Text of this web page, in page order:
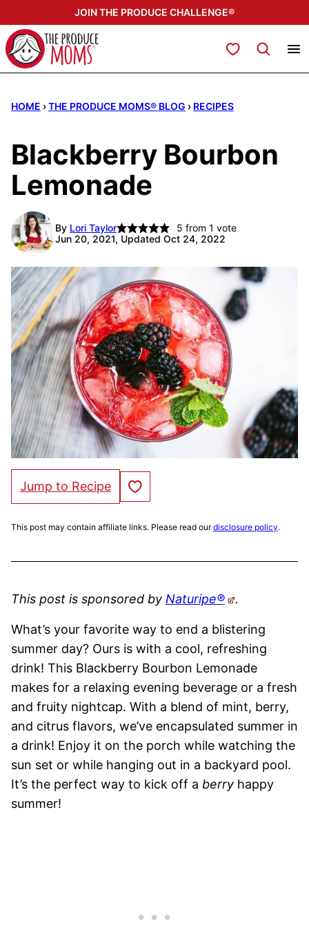
to
content
JOIN THE PRODUCE CHALLENGE®
My Favorites
HOME ›THE PRODUCE MOMS® BLOG › RECIPES
Blackberry Bourbon
Lemonade
By Lori Taylor 5 from 1 vote
Jun 20, 2021, Updated Oct 24, 2022
Jump to Recipe Save to Favorites
This post may contain affiliate links. Please read ourdisclosure policy.
This post is sponsored by Naturipe® .
What’s your favorite way to end a blistering
summer day? Ours is with a cool, refreshing
drink! This Blackberry Bourbon Lemonade
makes for a relaxing evening beverage or a fresh
and fruity nightcap. With a blend of mint, berry,
and citrus flavors, we’ve encapsulated summer in
a drink! Enjoy it on the porch while watching the
sun set or while hanging out in a backyard pool.
It’s the perfect way to kick off a berry happy
summer!